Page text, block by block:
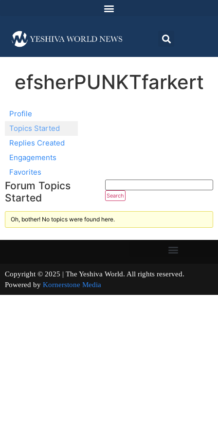
efsherPUNKTfarkert
Profile
Topics Started
Replies Created
Engagements
Favorites
Forum Topics
Started
Oh, bother! No topics were found here.
Copyright © 2025 | The Yeshiva World. All rights reserved.
Powered by Kornerstone Media